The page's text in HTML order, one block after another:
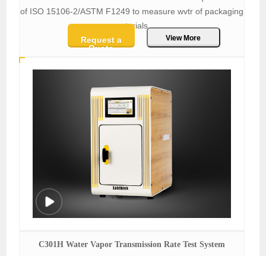
of ISO 15106-2/ASTM F1249 to measure wvtr of packaging
materials.
Request a
Quote
View More
C301H Water Vapor Transmission Rate Test System